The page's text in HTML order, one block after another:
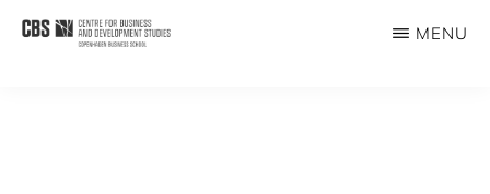
Skip
Skip
MENU